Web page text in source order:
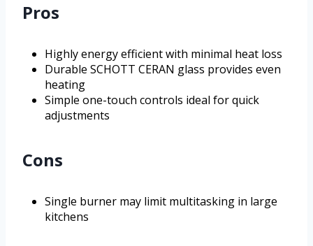
Pros
Highly energy efficient with minimal heat loss
Durable SCHOTT CERAN glass provides even
heating
Simple one-touch controls ideal for quick
adjustments
Cons
Single burner may limit multitasking in large
kitchens